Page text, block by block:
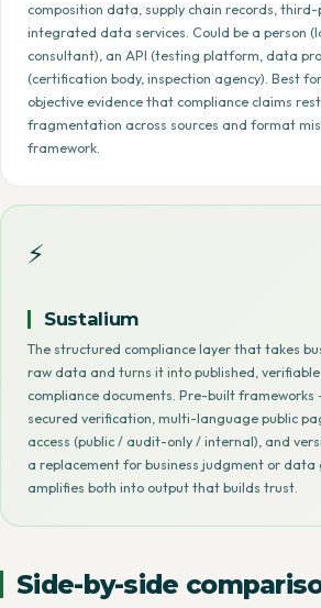
composition data, supply chain records,
integrated data services. Could be a person
consultant), an API (testing platform, data
(certification body, inspection agency). Best
objective evidence that compliance claims
fragmentation across sources and format
framework.
⚡
Sustalium
The structured compliance layer that takes
raw data and turns it into published,
compliance documents. Pre-built frameworks
secured verification, multi-language public
access (public / audit-only / internal), and
a replacement for business judgment or
amplifies both into output that builds trust.
Side-by-side